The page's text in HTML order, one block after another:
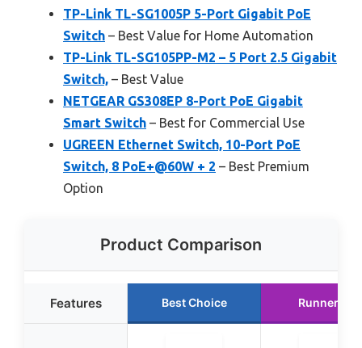
TP-Link TL-SG1005P 5-Port Gigabit PoE
Switch – Best Value for Home Automation
TP-Link TL-SG105PP-M2 – 5 Port 2.5 Gigabit
Switch, – Best Value
NETGEAR GS308EP 8-Port PoE Gigabit
Smart Switch – Best for Commercial Use
UGREEN Ethernet Switch, 10-Port PoE
Switch, 8 PoE+@60W + 2 – Best Premium
Option
Product Comparison
Features Best Choice Runner Up